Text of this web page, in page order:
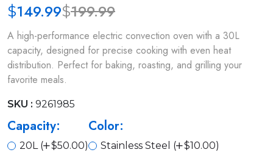
$149.99$199.99
A high-performance electric convection oven with a 30L
capacity, designed for precise cooking with even heat
distribution. Perfect for baking, roasting, and grilling your
favorite meals.
SKU : 9261985
Capacity:
20L (
$50.00)
Color:
Stainless Steel (
$10.00)